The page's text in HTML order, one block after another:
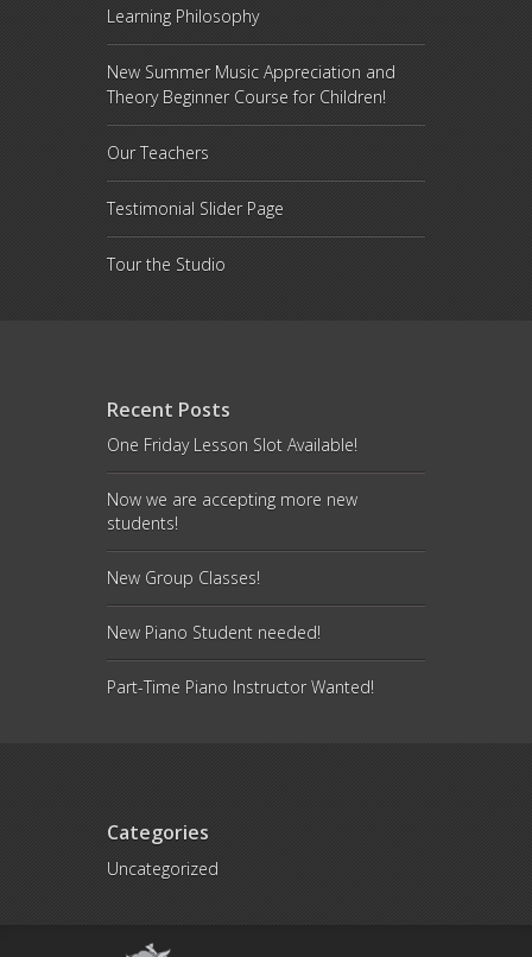
Learning Philosophy
New Summer Music Appreciation and
Theory Beginner Course for Children!
Our Teachers
Testimonial Slider Page
Tour the Studio
Recent Posts
One Friday Lesson Slot Available!
Now we are accepting more new
students!
New Group Classes!
New Piano Student needed!
Part-Time Piano Instructor Wanted!
Categories
Uncategorized